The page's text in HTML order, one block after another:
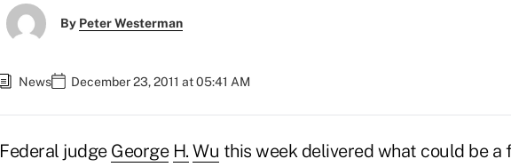
By Peter Westerman
News December 23, 2011 at 05:41 AM
Federal judge George H. Wu this week delivered what could be a